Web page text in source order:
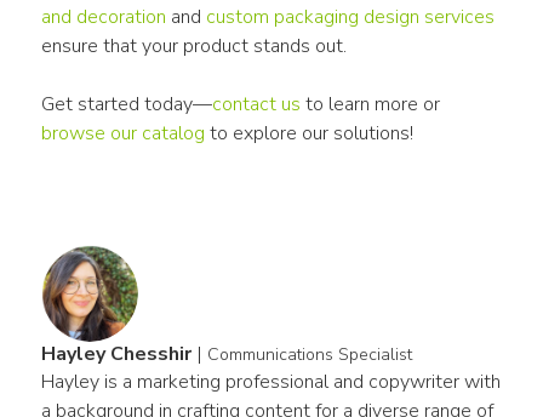
and decoration and custom packaging design services
ensure that your product stands out.
Get started today—contact us
to learn more or
browse our catalog to explore our solutions!
Hayley Chesshir | Communications Specialist
Hayley is a marketing professional and copywriter with
a background in crafting content for a diverse range of